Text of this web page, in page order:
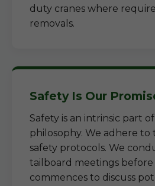
duty cranes where
removals.
Safety Is Our
Safety is an intrinsic part
philosophy. We adhere to
safety protocols. We
tailboard meetings
commences to discuss